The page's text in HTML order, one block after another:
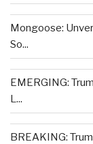
Mongoose:
So...
EMERGING:
L...
BREAKING: